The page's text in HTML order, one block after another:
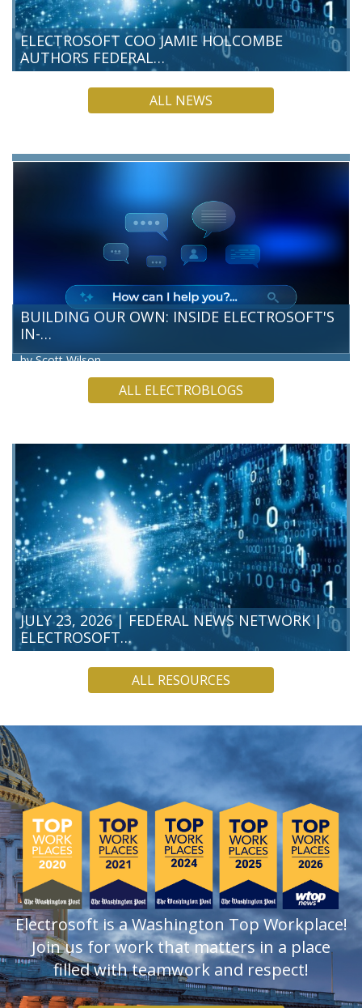
ELECTROSOFT COO JAMIE HOLCOMBE
AUTHORS FEDERAL…
Electrosoft Chief Operating Officer Jamie Holcombe has
authored a new Federal News Network commentary, making
day responsibility for federal…
ALL NEWS
BUILDING OUR OWN: INSIDE ELECTROSOFT'S
IN-…
by Scott Wilson
Electrosoft’s Technology and Innovation Directorate team
has built our own Artificial Intelligence (AI) chatbot, a hands-
READ MORE
ALL ELECTROBLOGS
JULY 23, 2026 | FEDERAL NEWS NETWORK |
ELECTROSOFT…
Electrosoft COO Jamie Holcombe argues that, though
quantum computers are not yet powerful enough to break
ALL RESOURCES
Electrosoft is a Washington Top Workplace!
Join us for work that matters in a place
filled with teamwork and respect!